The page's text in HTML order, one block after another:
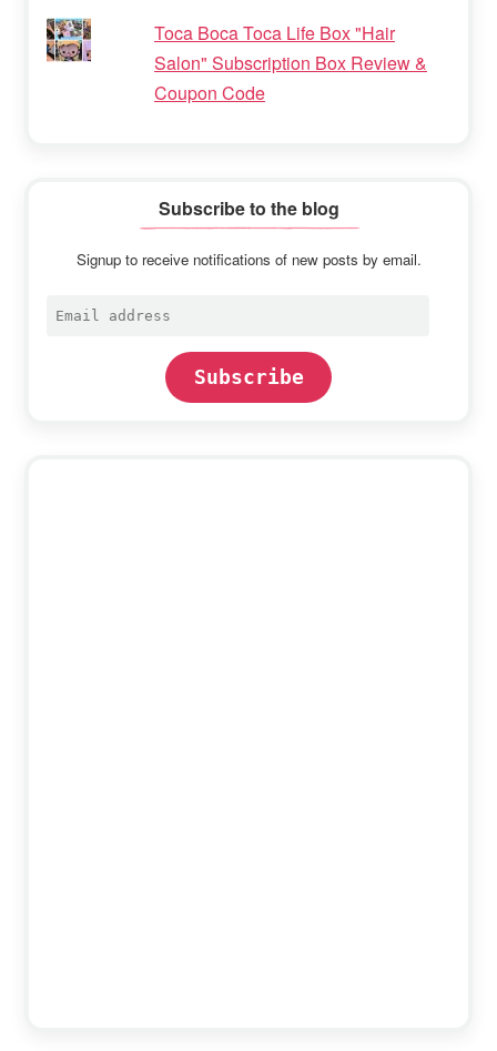
Toca Boca Toca Life Box "Hair
Salon" Subscription Box Review &
Coupon Code
Subscribe to the blog
Signup to receive notifications of new posts by email.
Email
Subscribe